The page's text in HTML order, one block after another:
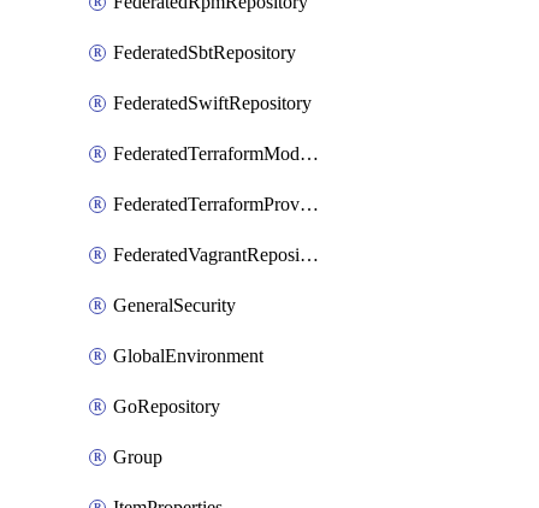
FederatedSbtRepository
FederatedSwiftRepository
FederatedTerraformModuleRepository
FederatedTerraformProviderRepository
FederatedVagrantRepository
GeneralSecurity
GlobalEnvironment
GoRepository
Group